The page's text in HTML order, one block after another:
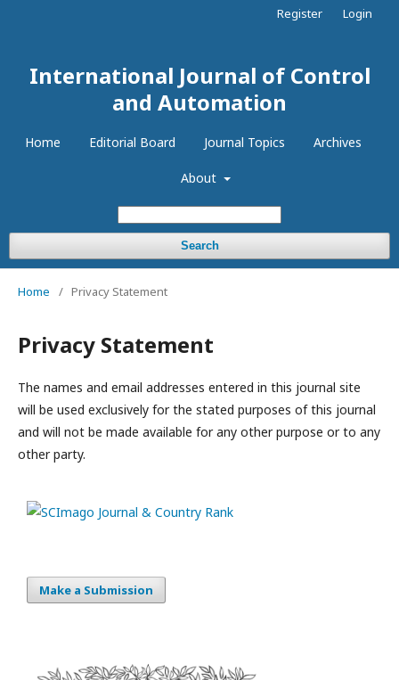
International Journal of Control
and Automation
Home Editorial Board Journal Topics Archives
About
Search
Register Login
Home / Privacy Statement
Privacy Statement
The names and email addresses entered in this journal site
will be used exclusively for the stated purposes of this journal
and will not be made available for any other purpose or to any
other party.
Make a Submission